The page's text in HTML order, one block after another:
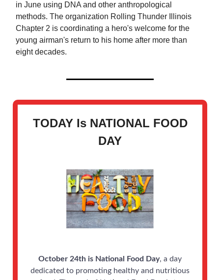
in June using DNA and other anthropological
methods. The organization Rolling Thunder Illinois
Chapter 2 is coordinating a hero's welcome for the
young airman's return to his home after more than
eight decades.
TODAY Is NATIONAL FOOD
DAY
October 24th is National Food Day, a day
dedicated to promoting healthy and nutritious